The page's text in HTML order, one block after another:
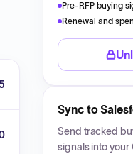
Pre-RFP buying
Renewal and
Sync to
Send tracked
signals into your